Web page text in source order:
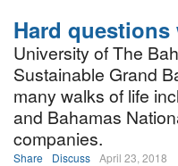
Hard
University of The
Sustainable Grand
many walks of life
and Bahamas
companies.
Share Discuss April 23, 2018